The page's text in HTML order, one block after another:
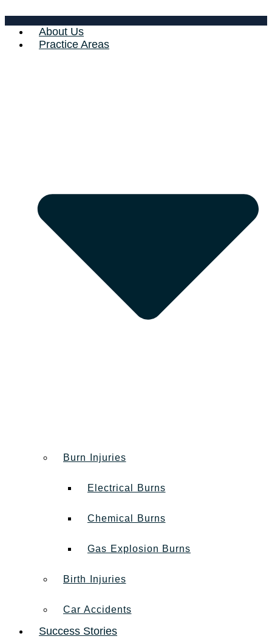
About Us
Practice Areas
Burn Injuries
Electrical Burns
Chemical Burns
Gas Explosion Burns
Birth Injuries
Car Accidents
Success Stories